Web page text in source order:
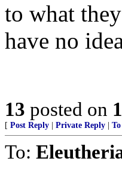
to what
have no
13 posted on
[ Post Reply Private Reply
To: